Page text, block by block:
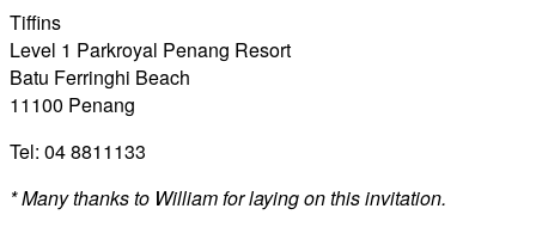
Tiffins
Level 1 Parkroyal Penang Resort
Batu Ferringhi Beach
11100 Penang
Tel: 04 8811133
* Many thanks to William for laying on this invitation.